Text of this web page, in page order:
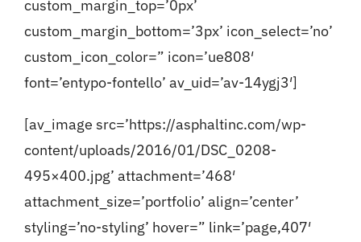
custom_margin_top=’0px’
custom_margin_bottom=’3px’ icon_select=’no’
custom_icon_color=” icon=’ue808′
font=’entypo-fontello’ av_uid=’av-14ygj3′]
[av_image src=’https://asphaltinc.com/wp-
content/uploads/2016/01/DSC_0208-
495×400.jpg’ attachment=’468′
attachment_size=’portfolio’ align=’center’
styling=’no-styling’ hover=” link=’page,407′